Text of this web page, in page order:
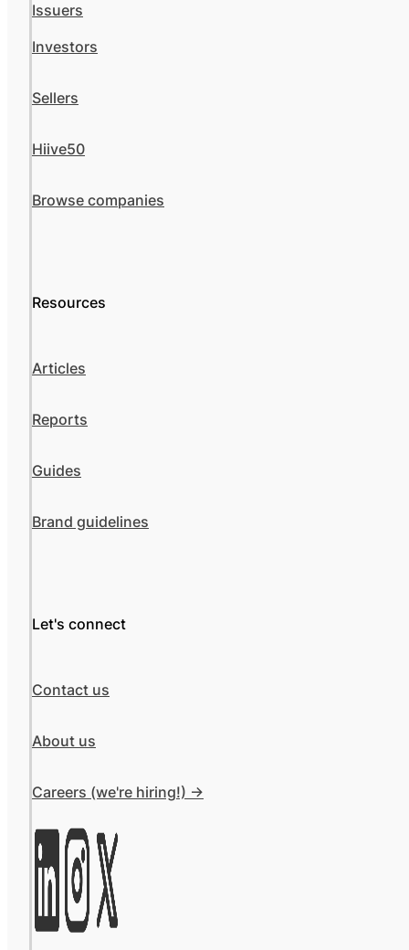
Issuers
Investors
Sellers
Hiive50
Browse companies
Resources
Articles
Reports
Guides
Brand guidelines
Let's connect
Contact us
About us
Careers (we're hiring!) ->